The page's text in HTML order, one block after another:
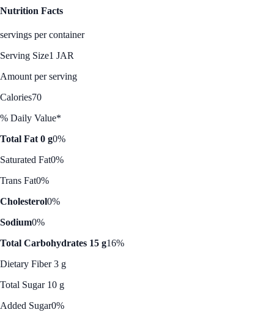
Nutrition Facts
servings per container
Serving Size1 JAR
Amount per serving
Calories70
% Daily Value*
Total Fat 0 g0%
Saturated Fat0%
Trans Fat0%
Cholesterol0%
Sodium0%
Total Carbohydrates 15 g16%
Dietary Fiber 3 g
Total Sugar 10 g
Added Sugar0%